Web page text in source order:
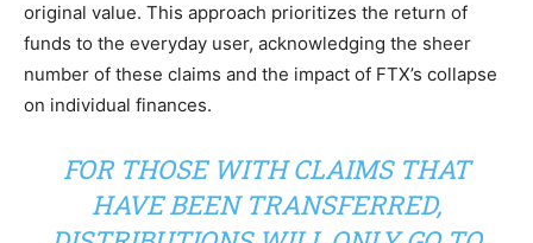
original value. This approach prioritizes the return of
funds to the everyday user, acknowledging the sheer
number of these claims and the impact of FTX’s collapse
on individual finances.
FOR THOSE WITH CLAIMS THAT
HAVE BEEN TRANSFERRED,